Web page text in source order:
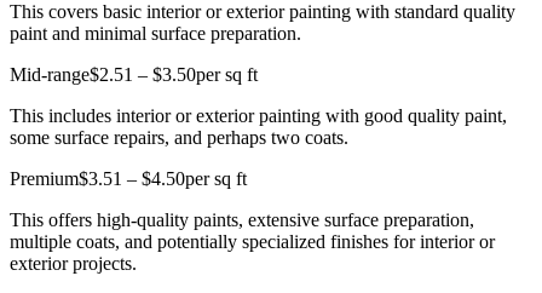
This covers basic interior or exterior painting with standard quality
paint and minimal surface preparation.
Mid-range$2.51 – $3.50per sq ft
This includes interior or exterior painting with good quality paint,
some surface repairs, and perhaps two coats.
Premium$3.51 – $4.50per sq ft
This offers high-quality paints, extensive surface preparation,
multiple coats, and potentially specialized finishes for interior or
exterior projects.